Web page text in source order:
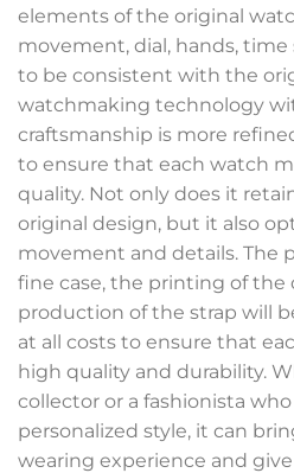
elements of the original
movement, dial, hands, time
to be consistent with the
watchmaking technology
craftsmanship is more
to ensure that each watch
quality. Not only does it
original design, but it also
movement and details. The
fine case, the printing of the
production of the strap will
at all costs to ensure that
high quality and durability.
collector or a fashionista
personalized style, it can
wearing experience and